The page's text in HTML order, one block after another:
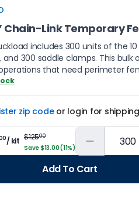
Chain-Link Temporary
includes 300 units of the
and 300 saddle clamps. This
that need perimeter
zip codeor login for
/ kit $12500
Save $13.00 (11%)
Add To Cart